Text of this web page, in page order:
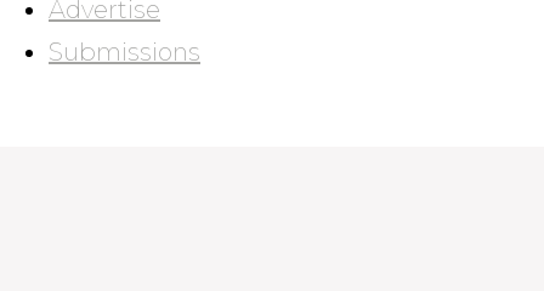
Advertise
Submissions